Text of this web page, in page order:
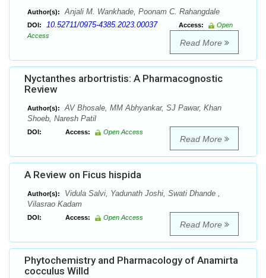
Author(s): Anjali M. Wankhade, Poonam C. Rahangdale
DOI: 10.52711/0975-4385.2023.00037 Access:
Open
Access
Read More
Nyctanthes arbortristis: A Pharmacognostic
Review
Author(s):
AV Bhosale, MM Abhyankar, SJ Pawar, Khan
Shoeb, Naresh Patil
DOI: Access: Open Access
Read More
A Review on Ficus hispida
Author(s):
Vidula Salvi, Yadunath Joshi, Swati Dhande ,
Vilasrao Kadam
DOI: Access: Open Access
Read More
Phytochemistry and Pharmacology of Anamirta
cocculus Willd